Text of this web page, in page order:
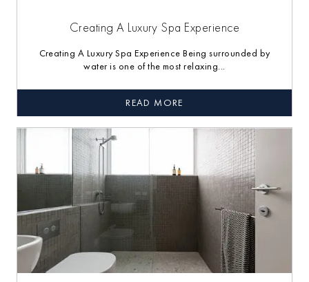
Creating A Luxury Spa Experience
Creating A Luxury Spa Experience Being surrounded by
water is one of the most relaxing...
READ MORE